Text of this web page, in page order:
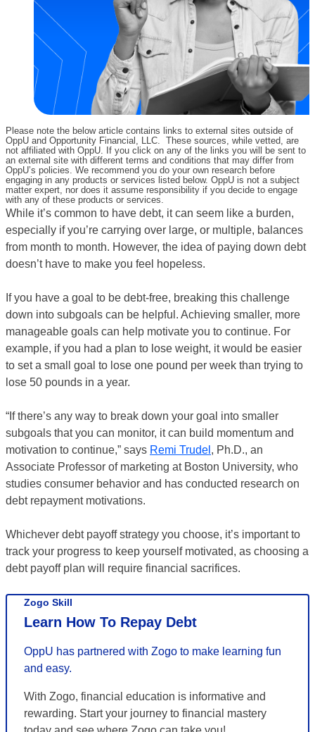
Please note the below article contains links to external sites outside of
OppU and Opportunity Financial, LLC. These sources, while vetted, are
not affiliated with OppU. If you click on any of the links you will be sent to
an external site with different terms and conditions that may differ from
OppU’s policies. We recommend you do your own research before
engaging in any products or services listed below. OppU is not a subject
matter expert, nor does it assume responsibility if you decide to engage
with any of these products or services.
While it’s common to have debt, it can seem like a burden,
especially if you’re carrying over large, or multiple, balances
from month to month. However, the idea of paying down debt
doesn’t have to make you feel hopeless.
If you have a goal to be debt-free, breaking this challenge
down into subgoals can be helpful. Achieving smaller, more
manageable goals can help motivate you to continue. For
example, if you had a plan to lose weight, it would be easier
to set a small goal to lose one pound per week than trying to
lose 50 pounds in a year.
“If there’s any way to break down your goal into smaller
subgoals that you can monitor, it can build momentum and
motivation to continue,” says Remi Trudel , Ph.D., an
Associate Professor of marketing at Boston University, who
studies consumer behavior and has conducted research on
debt repayment motivations.
Whichever debt payoff strategy you choose, it’s important to
track your progress to keep yourself motivated, as choosing a
debt payoff plan will require financial sacrifices.
Zogo Skill
Learn How To Repay Debt
OppU has partnered with Zogo to make learning fun
and easy.
With Zogo, financial education is informative and
rewarding. Start your journey to financial mastery